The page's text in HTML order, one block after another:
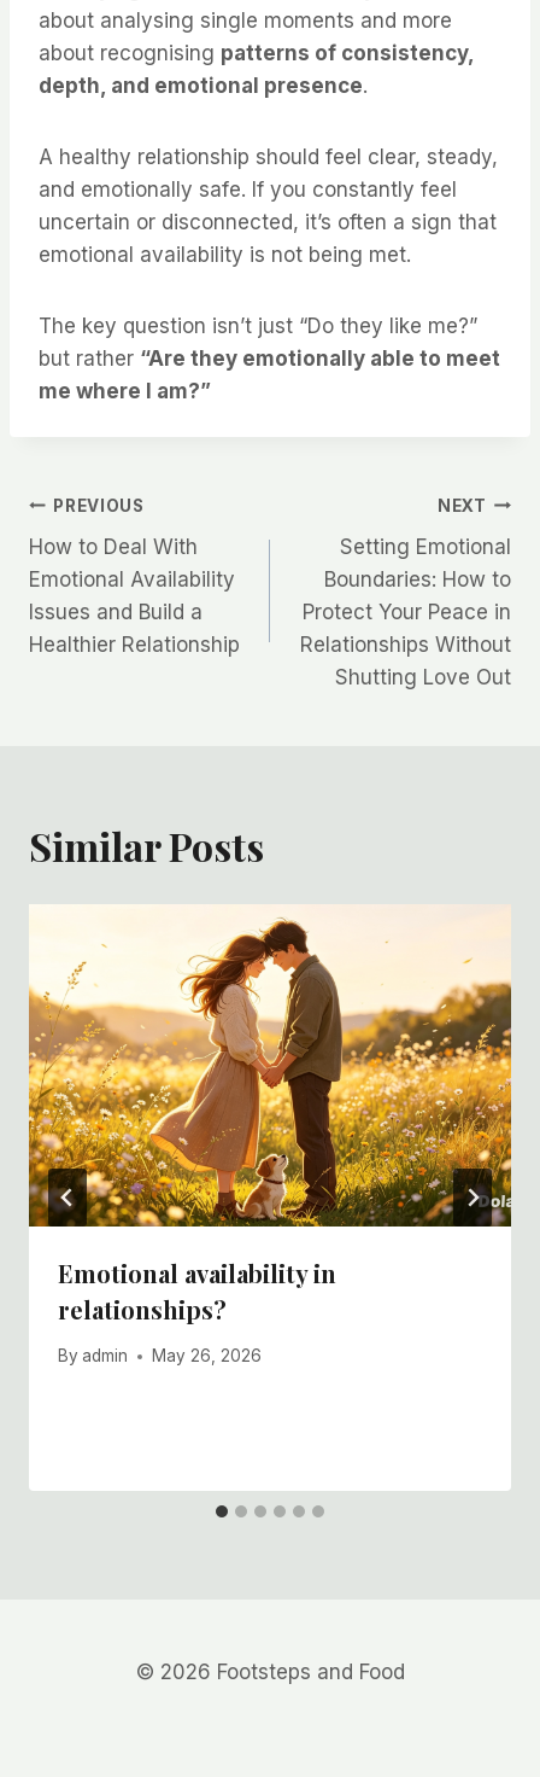
about analysing single moments and more
about recognising patterns of consistency,
depth, and emotional presence.
A healthy relationship should feel clear, steady,
and emotionally safe. If you constantly feel
uncertain or disconnected, it’s often a sign that
emotional availability is not being met.
The key question isn’t just “Do they like me?”
but rather “Are they emotionally able to meet
me where I am?”
Post
navigation
PREVIOUS
How to Deal With
Emotional Availability
Issues and Build a
Healthier Relationship
NEXT
Setting Emotional
Boundaries: How to
Protect Your Peace in
Relationships Without
Shutting Love Out
Similar Posts
Emotional availability in
relationships?
By admin May 26, 2026
© 2026 Footsteps and Food